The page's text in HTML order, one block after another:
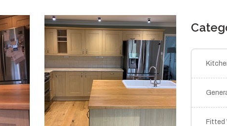
Fitted